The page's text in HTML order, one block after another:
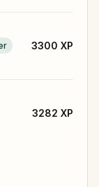
3300 XP
3282 XP